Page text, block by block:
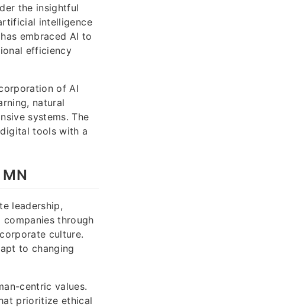
the insightful
intelligence
embraced AI to
efficiency
of AI
natural
systems. The
tools with a
leadership,
through
culture.
to changing
centric values.
prioritize ethical